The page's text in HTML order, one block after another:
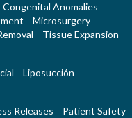
Congenital Anomalies
Microsurgery
Tissue Expansion
Liposucción
Releases Patient Safety